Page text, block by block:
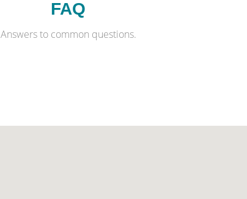
FAQ
Answers to common questions.